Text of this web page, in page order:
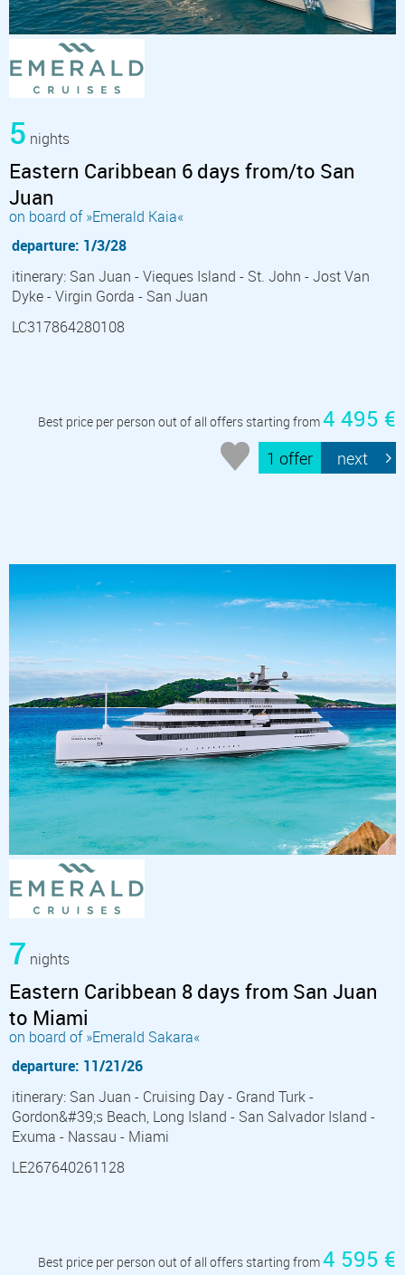
5 nights
Eastern Caribbean 6 days from/to San
Juan
on board of »Emerald Kaia«
departure: 1/3/28
itinerary: San Juan - Vieques Island - St. John - Jost Van
Dyke - Virgin Gorda - San Juan
LC317864280108
Best price per person out of all offers starting from4 495 €
1 offer next
7 nights
Eastern Caribbean 8 days from San Juan
to Miami
on board of »Emerald Sakara«
departure: 11/21/26
itinerary: San Juan - Cruising Day - Grand Turk -
Gordon&#39;s Beach, Long Island - San Salvador Island -
Exuma - Nassau - Miami
LE267640261128
Best price per person out of all offers starting from4 595 €